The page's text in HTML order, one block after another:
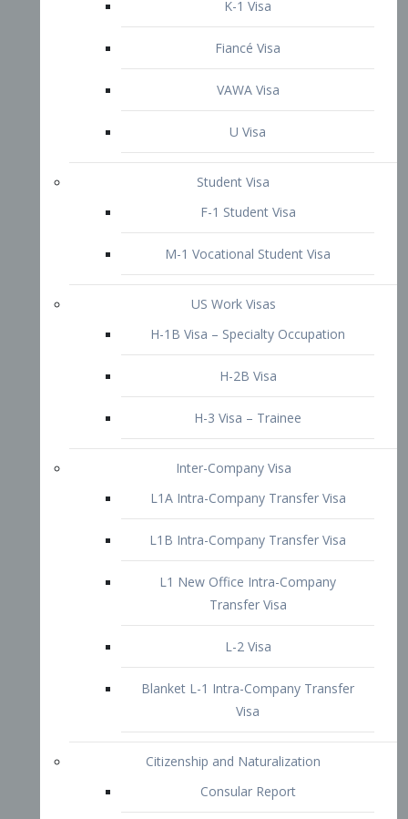
F-1 Student Visa
M-1 Vocational Student Visa
US Work Visas
H-1B Visa – Specialty Occupation
H-2B Visa
Inter-Company Visa
L1A Intra-Company Transfer Visa
L1 New Office Intra-Company
Transfer Visa
L-2 Visa
Blanket L-1 Intra-Company Transfer
Visa
Citizenship and Naturalization
Consular Report
US Naturalization
212(d)(3) Waivers
1-601 – Criminal and Immigration
Offences
1-601a Unlawful Presences